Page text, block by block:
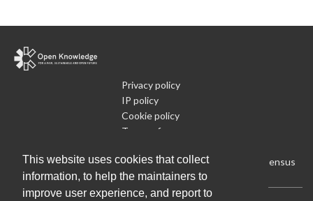
This website uses cookies that collect
information, to help the maintainers to
improve user experience, and report to
Privacy policy
IP policy
Cookie policy
Terms of use
Run Your Own Local Open Data Census